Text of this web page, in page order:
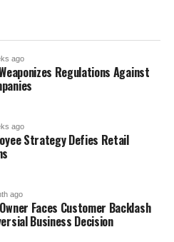
ago
Regulations Against
ago
Strategy Defies Retail
ago
Faces Customer Backlash
Business Decision